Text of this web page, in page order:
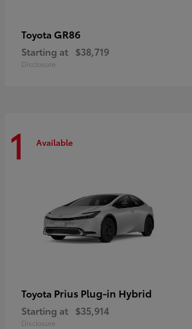
Toyota GR86
Starting at $38,719
Disclosure
1 Available
Toyota Prius Plug-in Hybrid
Starting at $35,914
Disclosure